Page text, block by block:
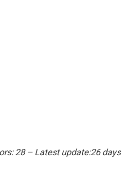
28 – Latest update:26 days